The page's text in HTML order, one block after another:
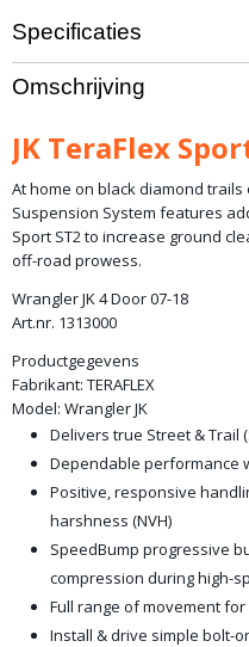
Specificaties
Productcode leverancier
Art.nr. 1313000
35,00 Kg
Omschrijving
JK TeraFlex
At home on black diamond trails
Suspension System features
Sport ST2 to increase ground
off-road prowess.
Wrangler JK 4 Door 07-18
Art.nr. 1313000
Productgegevens
Fabrikant: TERAFLEX
Model: Wrangler JK
Delivers true Street & Trail
Dependable performance
Positive, responsive
harshness (NVH)
SpeedBump progressive
compression during high-
Full range of movement
Install & drive simple bolt-